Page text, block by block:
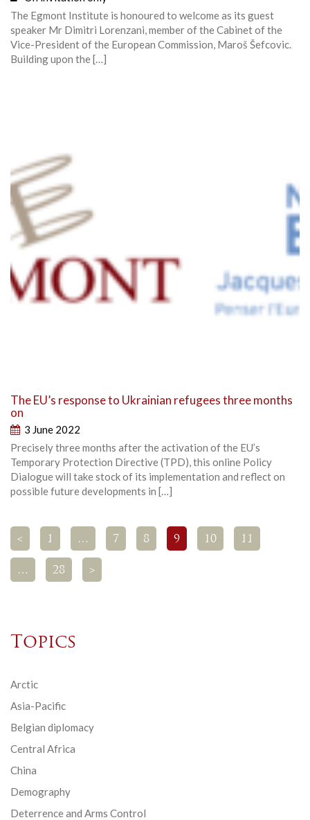
The Egmont Institute is honoured to welcome as its guest
speaker Mr Dimitri Lorenzani, member of the Cabinet of the
Vice-President of the European Commission, Maroš Šefcovic.
Building upon the […]
The EU’s response to Ukrainian refugees three months
on
3 June 2022
Precisely three months after the activation of the EU’s
Temporary Protection Directive (TPD), this online Policy
Dialogue will take stock of its implementation and reflect on
possible future developments in […]
< 1 … 7 8 9 10 11
… 28 >
Topics
Arctic
Asia-Pacific
Belgian diplomacy
Central Africa
China
Demography
Deterrence and Arms Control